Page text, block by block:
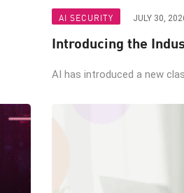
AI SECURITY JULY 30,
Introducing the
AI has introduced a new